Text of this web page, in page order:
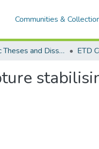
Communities &
Electronic Theses and Dissertations (ETDs) - Items to be moved to 3. Electronic Theses and Dissertations (ETDs). ETD